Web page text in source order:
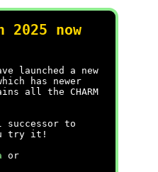
2025 now
launched a new
has newer
all the CHARM
successor to
try it!
or